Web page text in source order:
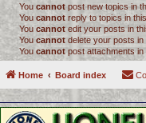
You cannot post new topics in
You cannot reply to topics in
You cannot edit your posts in
You cannot delete your posts in
You cannotpost attachments in
Home Board index